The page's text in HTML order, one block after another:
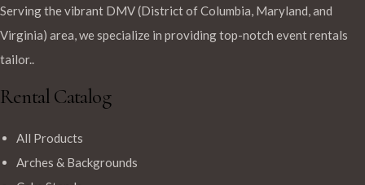
Serving the vibrant DMV (District of Columbia, Maryland, and
Virginia) area, we specialize in providing top-notch event rentals
tailor..
Rental Catalog
All Products
Arches & Backgrounds